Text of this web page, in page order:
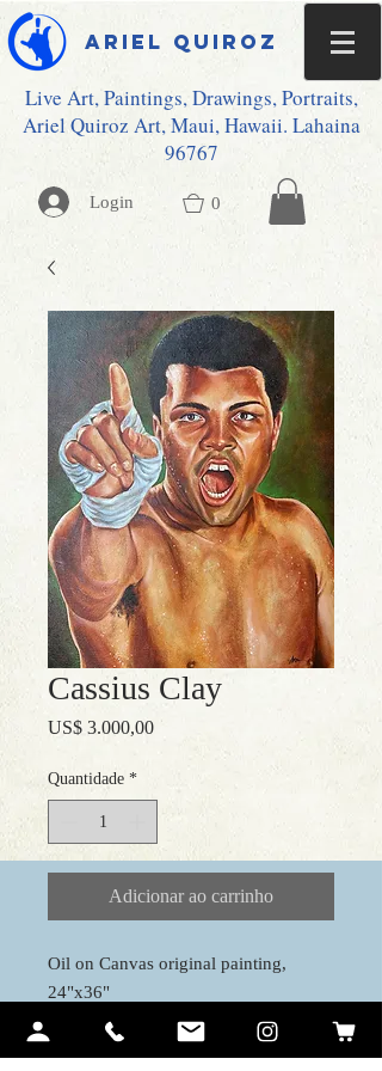
Ariel Quiroz
Live Art, Paintings, Drawings, Portraits,
Ariel Quiroz Art, Maui, Hawaii. Lahaina
96767
Login 0
Cassius Clay
US$ 3.000,00Preço
Quantidade *
Adicionar ao carrinho
Oil on Canvas original painting,
24"x36"